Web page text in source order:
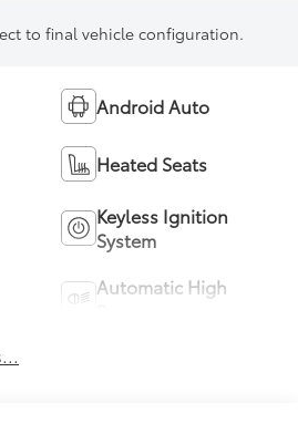
to final vehicle configuration.
Android Auto
Heated Seats
Keyless Ignition
System
Automatic High